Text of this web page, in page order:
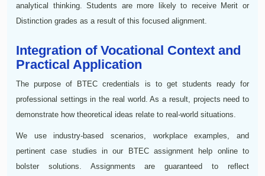
analytical thinking. Students are more likely to receive Merit or
Distinction grades as a result of this focused alignment.
Integration of Vocational Context and
Practical Application
The purpose of BTEC credentials is to get students ready for
professional settings in the real world. As a result, projects need to
demonstrate how theoretical ideas relate to real-world situations.
We use industry-based scenarios, workplace examples, and
pertinent case studies in our BTEC assignment help online to
bolster solutions. Assignments are guaranteed to reflect